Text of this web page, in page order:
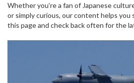
is regularly refreshed with new posts,
keep up with all things Japan without
Whether you’re a fan of Japanese
or simply curious, our content helps you
this page and check back often for the